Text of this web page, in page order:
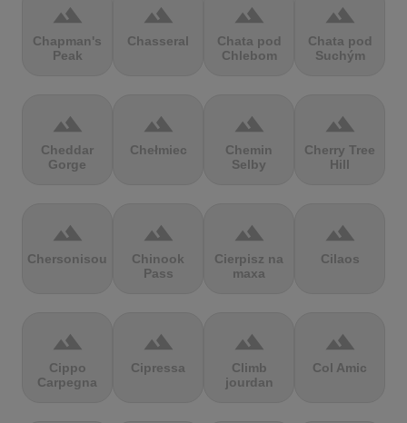
terrain
Chapman's
Peak
terrain
Chasseral
terrain
Chata pod
Chlebom
terrain
Chata pod
Suchým
terrain
Cheddar
Gorge
terrain
Chełmiec
terrain
Chemin
Selby
terrain
Cherry Tree
Hill
terrain
Chersonisou
terrain
Chinook
Pass
terrain
Cierpisz na
maxa
terrain
Cilaos
terrain
Cippo
Carpegna
terrain
Cipressa
terrain
Climb
jourdan
terrain
Col Amic